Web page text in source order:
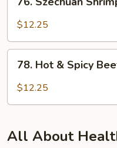
Szechuan
Shrimp
$12.25
Hot78. Hot & Spicy
$12.25
All About